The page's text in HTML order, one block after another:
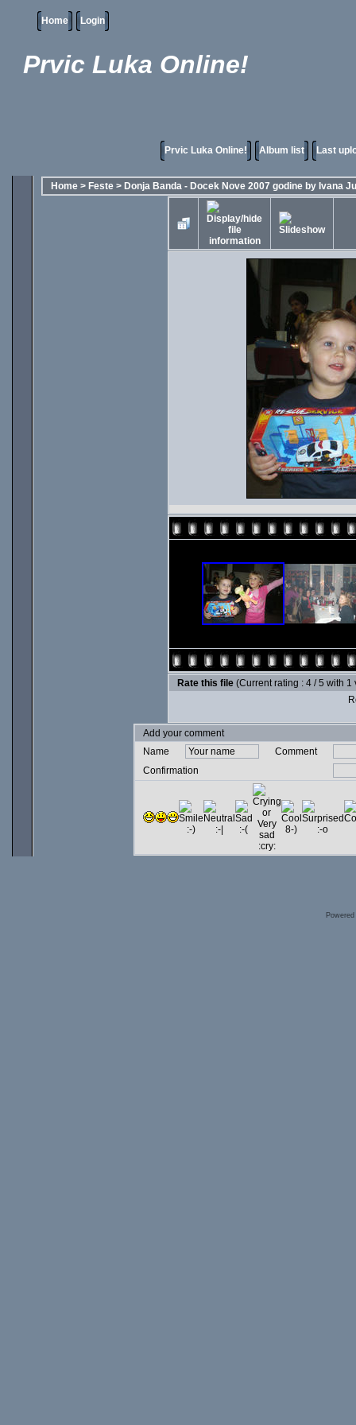
Home Login
Prvic Luka Online!
Prvic Luka Online! Album list Last
Home > Feste > Donja Banda - Docek Nove 2007 godine by Ivana
Rate this file (Current rating : 4 / 5 with 1
Add your comment
Name
Comment
Confirmation